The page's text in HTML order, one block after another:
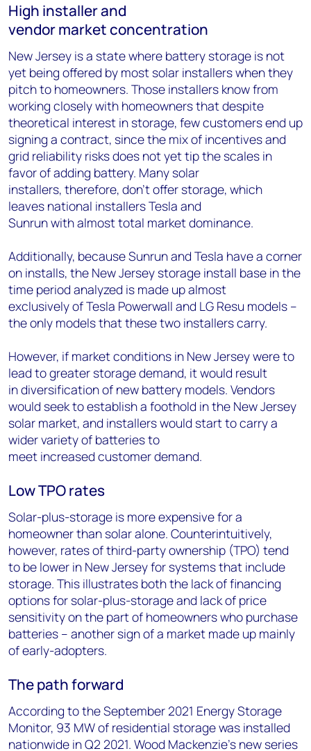
High installer and
vendor market concentration
New Jersey is a state where battery storage is not
yet being offered by most solar installers when they
pitch to homeowners. Those installers know from
working closely with homeowners that despite
theoretical interest in storage, few customers end up
signing a contract, since the mix of incentives and
grid reliability risks does not yet tip the scales in
favor of adding battery. Many solar
installers, therefore, don’t offer storage, which
leaves national installers Tesla and
Sunrun with almost total market dominance.
Additionally, because Sunrun and Tesla have a corner
on installs, the New Jersey storage install base in the
time period analyzed is made up almost
exclusively of Tesla Powerwall and LG Resu models –
the only models that these two installers carry.
However, if market conditions in New Jersey were to
lead to greater storage demand, it would result
indiversification of new battery models. Vendors
would seek to establish a foothold in the New Jersey
solar market, and installers would start to carry a
wider variety of batteries to
meet increased customer demand.
Low TPO rates
Solar-plus-storage is more expensive for a
homeowner than solar alone. Counterintuitively,
however, rates of third-party ownership (TPO) tend
to be lower in New Jersey for systems that include
storage. This illustrates both the lack of financing
options for solar-plus-storage and lack of price
sensitivity on the part of homeowners who purchase
batteries – another sign of a market made up mainly
of early-adopters.
The path forward
According to the September 2021 Energy Storage
Monitor, 93 MW of residential storage was installed
nationwide in Q2 2021. Wood Mackenzie’s new series